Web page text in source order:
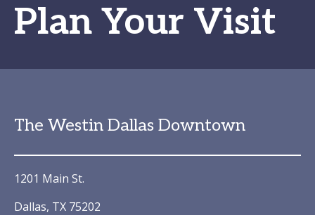
Plan Your Visit
The Westin Dallas Downtown
1201 Main St.
Dallas, TX 75202